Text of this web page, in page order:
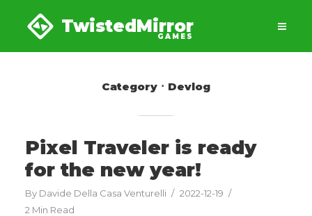
TwistedMirror
GAMES
Category Devlog
Pixel Traveler is ready
for the new year!
By Davide Della Casa Venturelli
2022-12-19
2 Min Read